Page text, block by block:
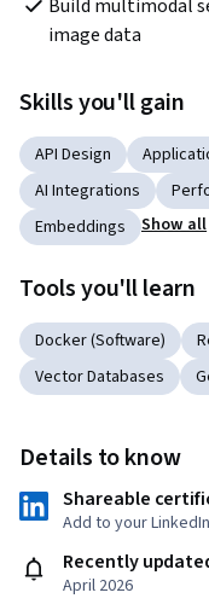
Build multimodal
image data
Skills you'll gain
API Design
AI Integrations
Embeddings
Show all
Tools you'll learn
Docker (Software)
Vector Databases
Details to know
Shareable
Add to your
Recently
April 2026